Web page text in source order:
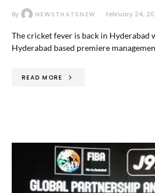
By NEWSTHATSNEW February 24,
The cricket fever is back in Hyderabad
Hyderabad based premiere
READ MORE